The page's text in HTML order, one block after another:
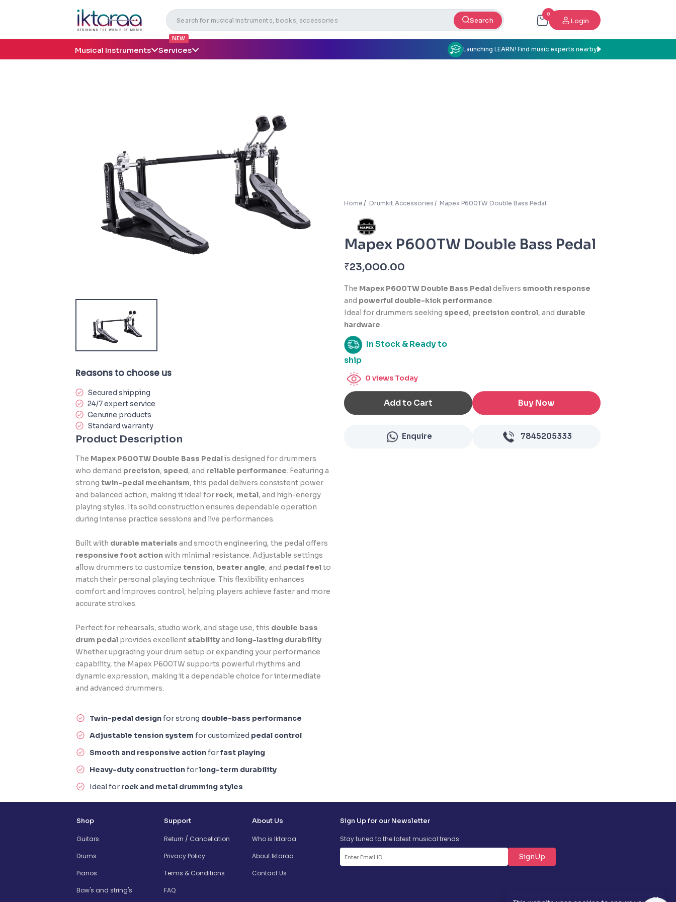
Search
0
Login
Musical Instruments
NEW
Services Launching LEARN! Find music experts nearby
Home Drumkit Accessories Mapex P600TW Double Bass Pedal
Mapex P600TW Double Bass Pedal
₹23,000.00
The Mapex P600TW Double Bass Pedaldelivers smooth response
and powerful double-kick performance.
Ideal for drummers seeking speed, precision control, and durable
hardware.
In Stock & Ready to
ship
0 views Today
Add to Cart Buy Now
Enquire 7845205333
Reasons to choose us
Secured shipping
24/7 expert service
Genuine products
Standard warranty
Product Description
The Mapex P600TW Double Bass Pedalis designed for drummers
who demand precision, speed, and reliable performance. Featuring a
strong twin-pedal mechanism, this pedal delivers consistent power
and balanced action, making it ideal for rock, metal, and high-energy
playing styles. Its solid construction ensures dependable operation
during intense practice sessions and live performances.
Built with durable materials and smooth engineering, the pedal offers
responsive foot actionwith minimal resistance. Adjustable settings
allow drummers to customize tension, beater angle, and pedal feelto
match their personal playing technique. This flexibility enhances
comfort and improves control, helping players achieve faster and more
accurate strokes.
Perfect for rehearsals, studio work, and stage use, this double bass
drum pedal provides excellent stabilityandlong-lasting durability.
Whether upgrading your drum setup or expanding your performance
capability, the Mapex P600TW supports powerful rhythms and
dynamic expression, making it a dependable choice for intermediate
and advanced drummers.
Twin-pedal designfor strong double-bass performance
Adjustable tension system for customized pedal control
Smooth and responsive actionforfast playing
Heavy-duty constructionforlong-term durability
Ideal for rock and metal drumming styles
Shop
Guitars
Drums
Pianos
Bow's and string's
Support
Return / Cancellation
Privacy Policy
Terms & Conditions
FAQ
About Us
Who is Iktaraa
About Iktaraa
Contact Us
Sign Up for our Newsletter
Stay tuned to the latest musical trends
SignUp
✕